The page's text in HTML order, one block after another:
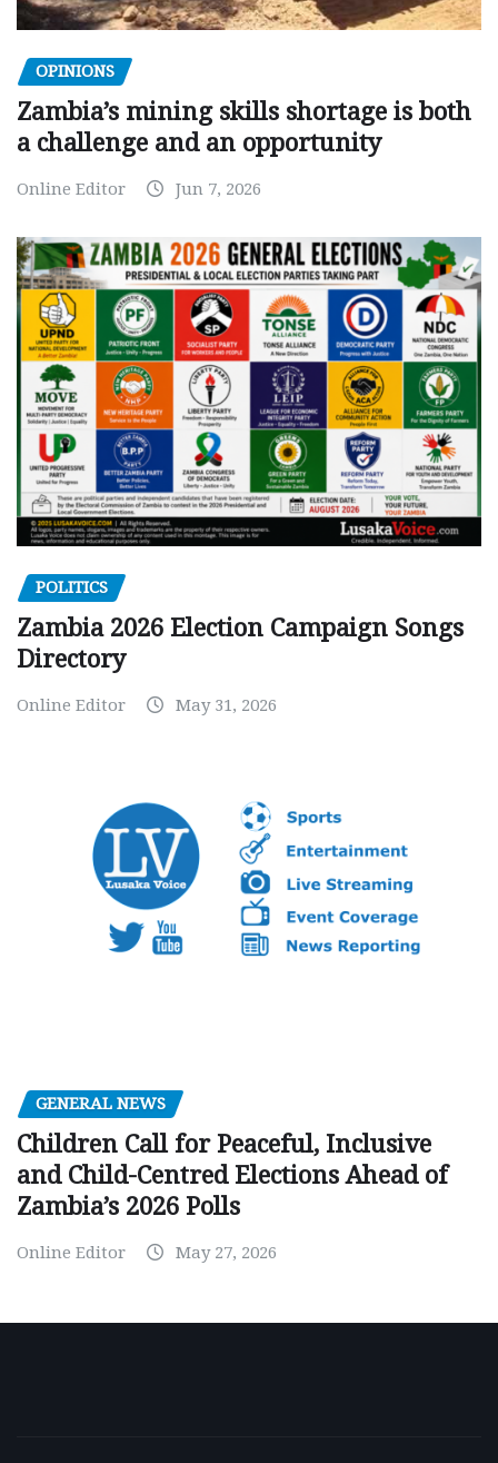
OPINIONS
Zambia’s mining skills shortage is both
a challenge and an opportunity
Online Editor Jun 7, 2026
POLITICS
Zambia 2026 Election Campaign Songs
Directory
Online Editor May 31, 2026
GENERAL NEWS
Children Call for Peaceful, Inclusive
and Child-Centred Elections Ahead of
Zambia’s 2026 Polls
Online Editor May 27, 2026